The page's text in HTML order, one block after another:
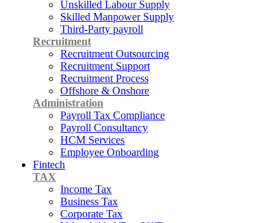
Unskilled Labour Supply
Skilled Manpower Supply
Third-Party payroll
Recruitment
Recruitment Outsourcing
Recruitment Support
Recruitment Process
Offshore & Onshore
Administration
Payroll Tax Compliance
Payroll Consultancy
HCM Services
Employee Onboarding
Fintech
TAX
Income Tax
Business Tax
Corporate Tax